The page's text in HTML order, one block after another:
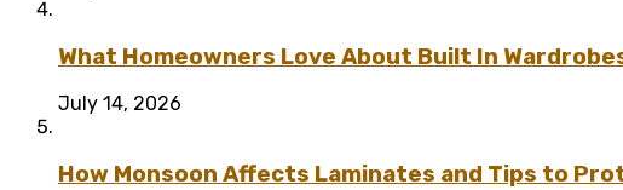
What Homeowners Love About Built In
July 14, 2026
How Monsoon Affects Laminates and Tips to